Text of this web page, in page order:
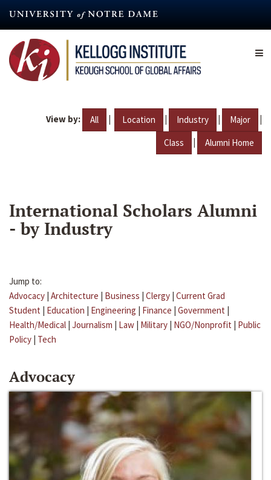
content
View by: All | Location | Industry | Major |
Class | Alumni Home
International Scholars Alumni
- by Industry
Jump to:
Advocacy | Architecture | Business | Clergy | Current Grad
Student | Education | Engineering | Finance | Government |
Health/Medical | Journalism | Law | Military | NGO/Nonprofit | Public
Policy | Tech
Advocacy